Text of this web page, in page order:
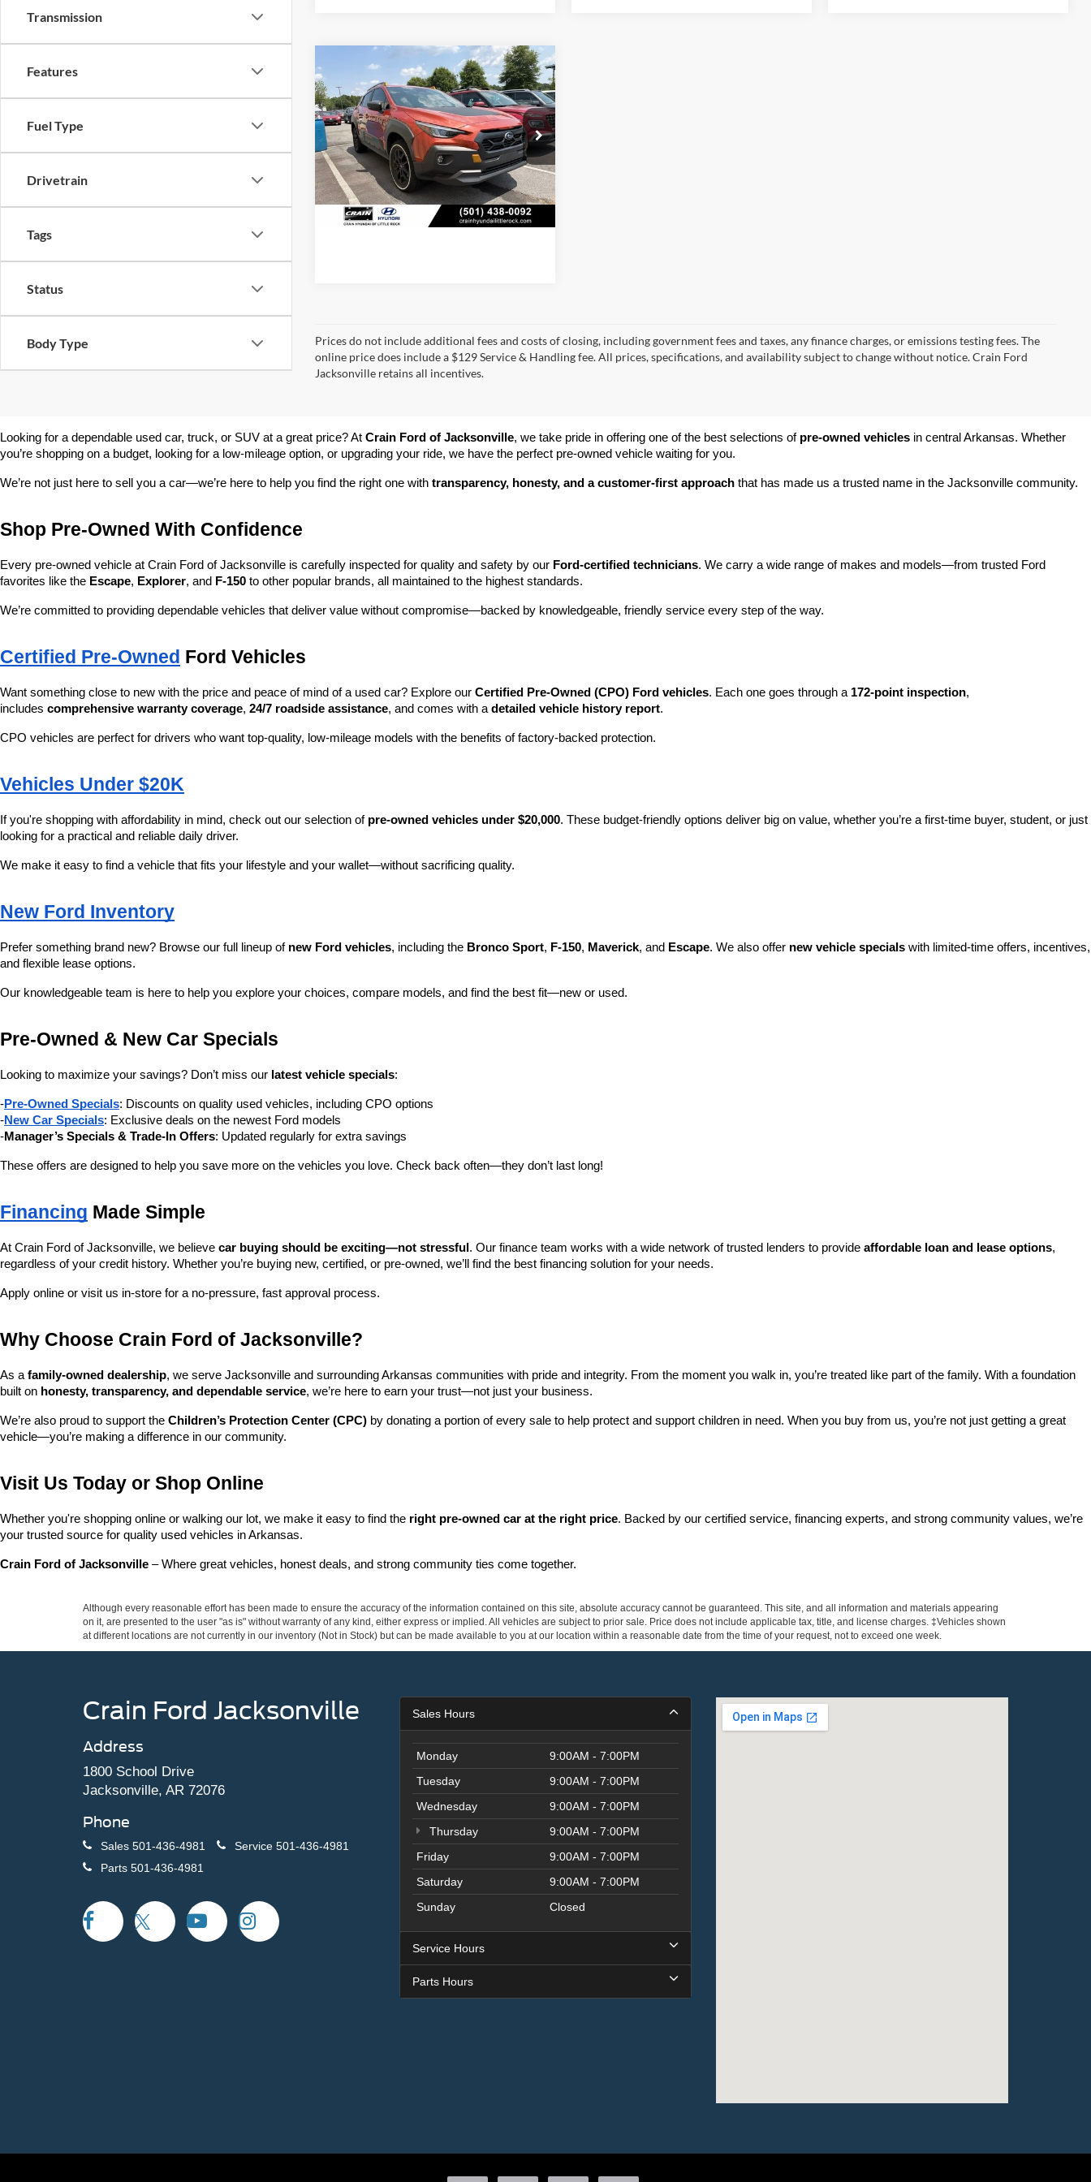
Transmission
Features
Fuel Type
Drivetrain
Tags
Status
Body Type
2024Subaru Crosstrek
Wilderness
VIN:4S4GUHU61R3821423Stock:6HN6322A
Model:RRI
11,753 mi Ext. Int.
$30,713
Retail Price:
$30,584
Service & Handling Fee
+$129
Crain Price:
$30,713
View Details
Compare Vehicle
Prices do not include additional fees and costs of closing, including government fees and taxes, any finance charges, or emissions testing fees. The
online price does include a $129 Service & Handling fee. All prices, specifications, and availability subject to change without notice. Crain Ford
Jacksonville retains all incentives.
Looking for a dependable used car, truck, or SUV at a great price? At Crain Ford of Jacksonville, we take pride in offering one of the best selections of pre-owned vehicles in central Arkansas. Whether
you’re shopping on a budget, looking for a low-mileage option, or upgrading your ride, we have the perfect pre-owned vehicle waiting for you.
We’re not just here to sell you a car—we’re here to help you find the right one with transparency, honesty, and a customer-first approach that has made us a trusted name in the Jacksonville community.
Shop Pre-Owned With Confidence
Every pre-owned vehicle at Crain Ford of Jacksonville is carefully inspected for quality and safety by our Ford-certified technicians. We carry a wide range of makes and models—from trusted Ford
favorites like the Escape, Explorer, and F-150 to other popular brands, all maintained to the highest standards.
We’re committed to providing dependable vehicles that deliver value without compromise—backed by knowledgeable, friendly service every step of the way.
Certified Pre-Owned Ford Vehicles
Want something close to new with the price and peace of mind of a used car? Explore our Certified Pre-Owned (CPO) Ford vehicles. Each one goes through a 172-point inspection,
includes comprehensive warranty coverage, 24/7 roadside assistance, and comes with a detailed vehicle history report.
CPO vehicles are perfect for drivers who want top-quality, low-mileage models with the benefits of factory-backed protection.
Vehicles Under $20K
If you're shopping with affordability in mind, check out our selection of pre-owned vehicles under $20,000. These budget-friendly options deliver big on value, whether you’re a first-time buyer, student, or just
looking for a practical and reliable daily driver.
We make it easy to find a vehicle that fits your lifestyle and your wallet—without sacrificing quality.
New Ford Inventory
Prefer something brand new? Browse our full lineup of new Ford vehicles, including the Bronco Sport, F-150, Maverick, and Escape. We also offer new vehicle specials with limited-time offers, incentives,
and flexible lease options.
Our knowledgeable team is here to help you explore your choices, compare models, and find the best fit—new or used.
Pre-Owned & New Car Specials
Looking to maximize your savings? Don’t miss our latest vehicle specials:
-Pre-Owned Specials: Discounts on quality used vehicles, including CPO options
-New Car Specials: Exclusive deals on the newest Ford models
-Manager’s Specials & Trade-In Offers: Updated regularly for extra savings
These offers are designed to help you save more on the vehicles you love. Check back often—they don’t last long!
Financing Made Simple
At Crain Ford of Jacksonville, we believe car buying should be exciting—not stressful . Our finance team works with a wide network of trusted lenders to provide affordable loan and lease options,
regardless of your credit history. Whether you’re buying new, certified, or pre-owned, we’ll find the best financing solution for your needs.
Apply online or visit us in-store for a no-pressure, fast approval process.
Why Choose Crain Ford of Jacksonville?
As a family-owned dealership, we serve Jacksonville and surrounding Arkansas communities with pride and integrity. From the moment you walk in, you’re treated like part of the family. With a foundation
built on honesty, transparency, and dependable service, we’re here to earn your trust—not just your business.
We’re also proud to support the Children’s Protection Center (CPC) by donating a portion of every sale to help protect and support children in need. When you buy from us, you’re not just getting a great
vehicle—you’re making a difference in our community.
Visit Us Today or Shop Online
Whether you're shopping online or walking our lot, we make it easy to find the right pre-owned car at the right price. Backed by our certified service, financing experts, and strong community values, we’re
your trusted source for quality used vehicles in Arkansas.
Crain Ford of Jacksonville – Where great vehicles, honest deals, and strong community ties come together.
Although every reasonable effort has been made to ensure the accuracy of the information contained on this site, absolute accuracy cannot be guaranteed. This site, and all information and materials appearing
on it, are presented to the user "as is" without warranty of any kind, either express or implied. All vehicles are subject to prior sale. Price does not include applicable tax, title, and license charges. ‡Vehicles shown
at different locations are not currently in our inventory (Not in Stock) but can be made available to you at our location within a reasonable date from the time of your request, not to exceed one week.
Crain Ford Jacksonville
Address
1800 School Drive
Jacksonville, AR 72076
Phone
Sales 501-436-4981 Service 501-436-4981
Parts 501-436-4981
Sales Hours
Monday
9:00AM - 7:00PM
Tuesday
9:00AM - 7:00PM
Wednesday
9:00AM - 7:00PM
Thursday
9:00AM - 7:00PM
Friday
9:00AM - 7:00PM
Saturday
9:00AM - 7:00PM
Sunday
Closed
Service Hours
Parts Hours